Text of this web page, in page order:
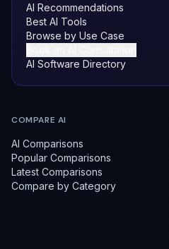
AI Recommendations
Best AI Tools
Browse by Use Case
AI Software Directory
COMPARE AI
AI Comparisons
Popular Comparisons
Latest Comparisons
Compare by Category